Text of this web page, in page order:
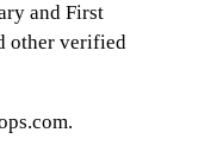
and First
other verified